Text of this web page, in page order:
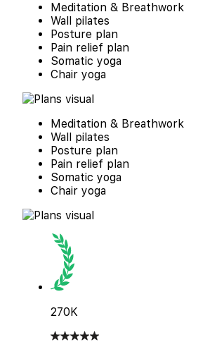
Meditation & Breathwork
Wall pilates
Posture plan
Pain relief plan
Somatic yoga
Chair yoga
Meditation & Breathwork
Wall pilates
Posture plan
Pain relief plan
Somatic yoga
Chair yoga
270K